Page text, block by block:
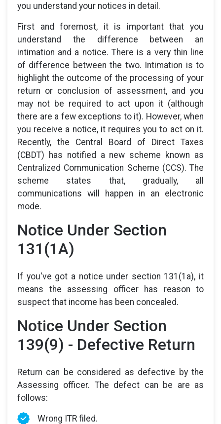
you understand your notices in detail.
First and foremost, it is important that you
understand the difference between an
intimation and a notice. There is a very thin line
of difference between the two. Intimation is to
highlight the outcome of the processing of your
return or conclusion of assessment, and you
may not be required to act upon it (although
there are a few exceptions to it). However, when
you receive a notice, it requires you to act on it.
Recently, the Central Board of Direct Taxes
(CBDT) has notified a new scheme known as
Centralized Communication Scheme (CCS). The
scheme states that, gradually, all
communications will happen in an electronic
mode.
Notice Under Section
131(1A)
If you've got a notice under section 131(1a), it
means the assessing officer has reason to
suspect that income has been concealed.
Notice Under Section
139(9) - Defective Return
Return can be considered as defective by the
Assessing officer. The defect can be are as
follows:
Wrong ITR filed.